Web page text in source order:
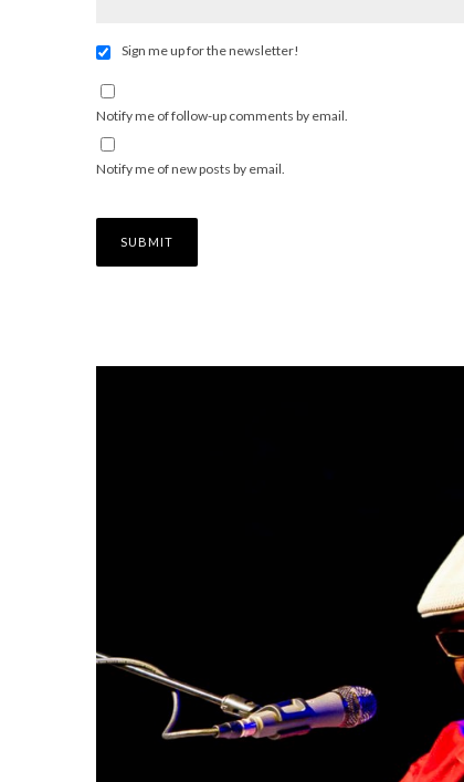
Sign me up for the newsletter!
Notify me of follow-up comments by email.
Notify me of new posts by email.